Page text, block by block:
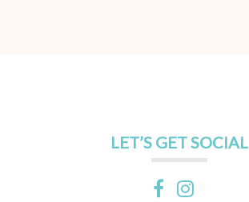
LET’S GET SOCIAL